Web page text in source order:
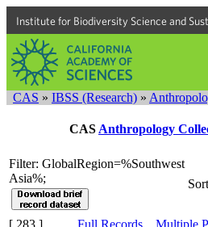
Institute for Biodiversity Science and
CAS » IBSS (Research) »
CAS Anthropology
Filter: GlobalRegion=%Southwest
Asia%;
[ 283 ]
Full Records Multiple